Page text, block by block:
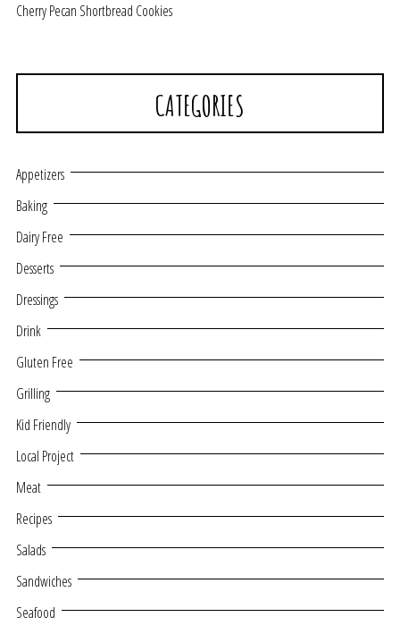
Cherry Pecan Shortbread Cookies
CATEGORIES
Appetizers
Baking
Dairy Free
Desserts
Dressings
Drink
Gluten Free
Grilling
Kid Friendly
Local Project
Meat
Recipes
Salads
Sandwiches
Seafood